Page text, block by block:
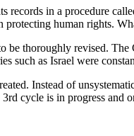
records in a procedure
protecting human rights.
be thoroughly revised.
such as Israel were
Instead of
cycle is in progress